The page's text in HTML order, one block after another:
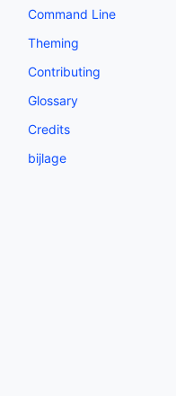
Command Line
Theming
Contributing
Glossary
Credits
bijlage